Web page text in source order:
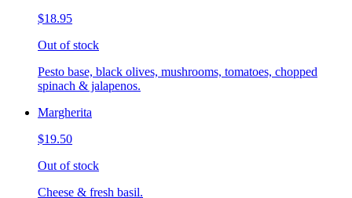
$18.95
Out of stock
Pesto base, black olives, mushrooms, tomatoes, chopped
spinach & jalapenos.
Margherita
$19.50
Out of stock
Cheese & fresh basil.